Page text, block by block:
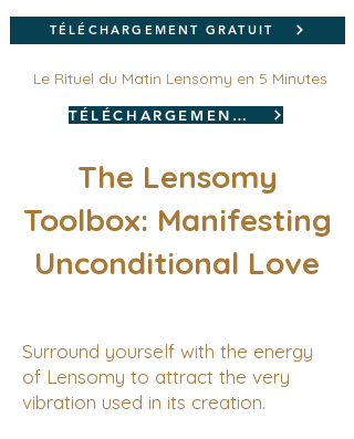
TÉLÉCHARGEMENT GRATUIT
Le Rituel du Matin Lensomy en 5 Minutes
TÉLÉCHARGEMENT GRATUIT
The Lensomy
Toolbox: Manifesting
Unconditional Love
Surround yourself with the energy
of Lensomy to attract the very
vibration used in its creation.